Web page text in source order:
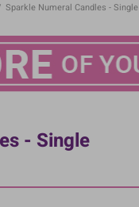
Sparkle Numeral Candles - Single
- Single